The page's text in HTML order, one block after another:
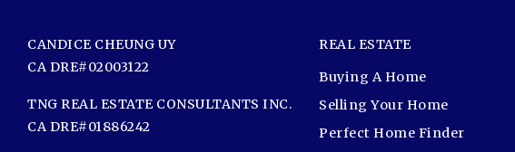
CANDICE CHEUNG UY
CA DRE#02003122
TNG REAL ESTATE CONSULTANTS INC.
CA DRE#01886242
REAL ESTATE
Buying A Home
Selling Your Home
Perfect Home Finder